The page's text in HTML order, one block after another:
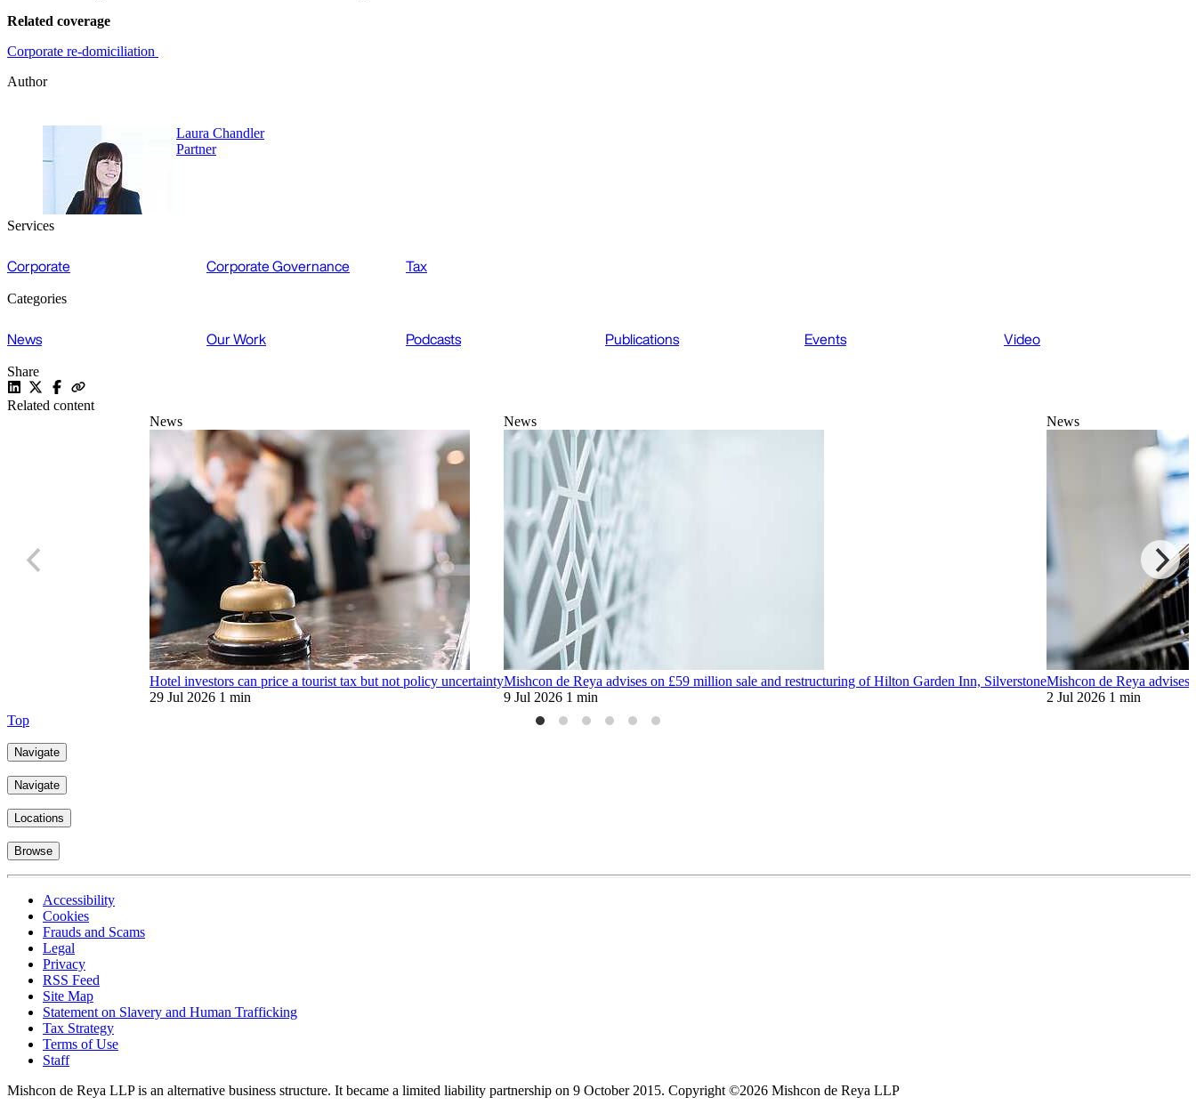
Related coverage
Corporate re-domiciliation
Author
Laura Chandler
Partner
Services
Corporate Corporate Governance Tax
Categories
News Our Work Podcasts Publications Events Video
Share
Related content
News
Hotel investors can price a tourist tax but not policy uncertainty
29 Jul 2026 1 min
News
Mishcon de Reya advises on £59 million sale and restructuring of Hilton Garden Inn, Silverstone
9 Jul 2026 1 min
News
Mishcon de Reya advises
2 Jul 2026 1 min
Top
Navigate
Navigate
Locations
Browse
Accessibility
Cookies
Frauds and Scams
Legal
Privacy
RSS Feed
Site Map
Statement on Slavery and Human Trafficking
Tax Strategy
Terms of Use
Staff
Mishcon de Reya LLP is an alternative business structure. It became a limited liability partnership on 9 October 2015. Copyright ©2026 Mishcon de Reya LLP